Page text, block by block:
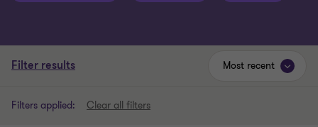
Filter results
Filters applied: Clear all filters
Most recent